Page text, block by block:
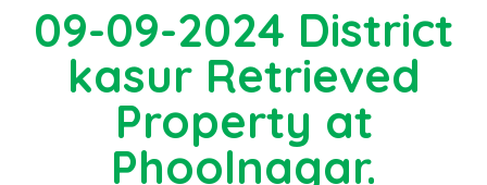
09-09-2024 District
kasur Retrieved
Property at
Phoolnagar.